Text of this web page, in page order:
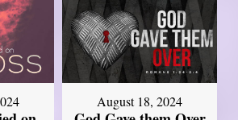
August 18, 2024